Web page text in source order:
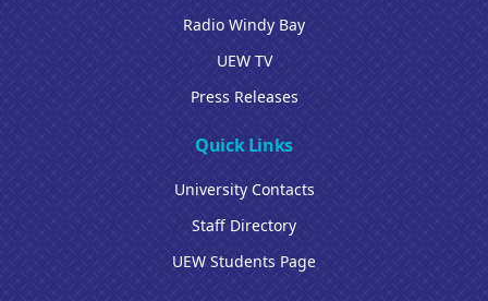
Radio Windy Bay
UEW TV
Press Releases
Quick Links
University Contacts
Staff Directory
UEW Students Page